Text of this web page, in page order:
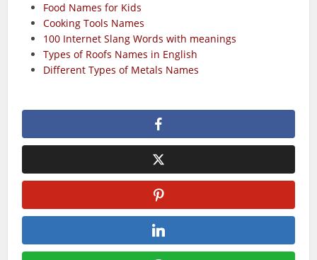
Food Names for Kids
Cooking Tools Names
100 Internet Slang Words with meanings
Types of Roofs Names in English
Different Types of Metals Names